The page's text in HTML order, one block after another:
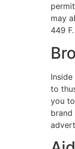
may
449 F.
to
you